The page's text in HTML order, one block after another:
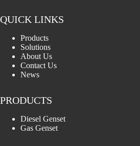
QUICK LINKS
Products
Solutions
About Us
Contact Us
News
PRODUCTS
Diesel Genset
Gas Genset